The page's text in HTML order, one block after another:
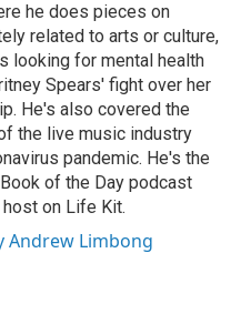
he does pieces on
related to arts or culture,
looking for mental health
Spears' fight over her
He's also covered the
the live music industry
pandemic. He's the
of the Day podcast
on Life Kit.
Andrew Limbong